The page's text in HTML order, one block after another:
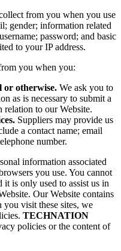
from you when you use
gender; information related
password; and basic
to your IP address.
you when you:
or otherwise. We ask you to
as is necessary to submit a
relation to our Website.
Suppliers may provide us
a contact name; email
number.
information associated
you use. You cannot
is only used to assist us in
Our Website contains
visit these sites, we
TECHNATION
policies or the content of